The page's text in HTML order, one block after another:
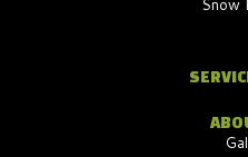
Snow